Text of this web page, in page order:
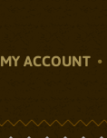
MY ACCOUNT